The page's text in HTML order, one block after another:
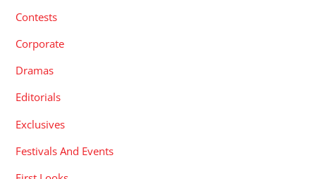
Contests
Corporate
Dramas
Editorials
Exclusives
Festivals And Events